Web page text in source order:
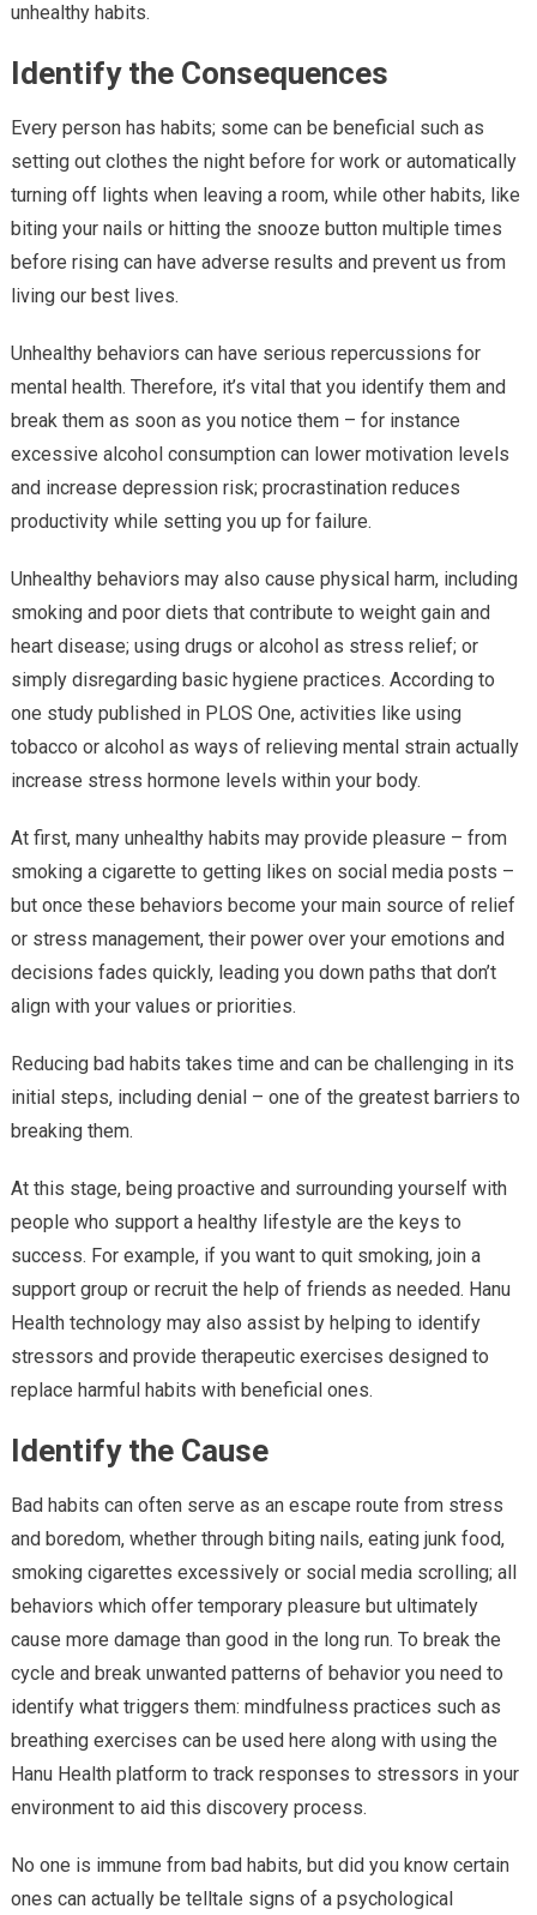
unhealthy habits.
Identify the Consequences
Every person has habits; some can be beneficial such as
setting out clothes the night before for work or automatically
turning off lights when leaving a room, while other habits, like
biting your nails or hitting the snooze button multiple times
before rising can have adverse results and prevent us from
living our best lives.
Unhealthy behaviors can have serious repercussions for
mental health. Therefore, it’s vital that you identify them and
break them as soon as you notice them – for instance
excessive alcohol consumption can lower motivation levels
and increase depression risk; procrastination reduces
productivity while setting you up for failure.
Unhealthy behaviors may also cause physical harm, including
smoking and poor diets that contribute to weight gain and
heart disease; using drugs or alcohol as stress relief; or
simply disregarding basic hygiene practices. According to
one study published in PLOS One, activities like using
tobacco or alcohol as ways of relieving mental strain actually
increase stress hormone levels within your body.
At first, many unhealthy habits may provide pleasure – from
smoking a cigarette to getting likes on social media posts –
but once these behaviors become your main source of relief
or stress management, their power over your emotions and
decisions fades quickly, leading you down paths that don’t
align with your values or priorities.
Reducing bad habits takes time and can be challenging in its
initial steps, including denial – one of the greatest barriers to
breaking them.
At this stage, being proactive and surrounding yourself with
people who support a healthy lifestyle are the keys to
success. For example, if you want to quit smoking, join a
support group or recruit the help of friends as needed. Hanu
Health technology may also assist by helping to identify
stressors and provide therapeutic exercises designed to
replace harmful habits with beneficial ones.
Identify the Cause
Bad habits can often serve as an escape route from stress
and boredom, whether through biting nails, eating junk food,
smoking cigarettes excessively or social media scrolling; all
behaviors which offer temporary pleasure but ultimately
cause more damage than good in the long run. To break the
cycle and break unwanted patterns of behavior you need to
identify what triggers them: mindfulness practices such as
breathing exercises can be used here along with using the
Hanu Health platform to track responses to stressors in your
environment to aid this discovery process.
No one is immune from bad habits, but did you know certain
ones can actually be telltale signs of a psychological